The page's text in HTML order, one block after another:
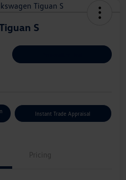
S
Instant Trade Appraisal
Pricing